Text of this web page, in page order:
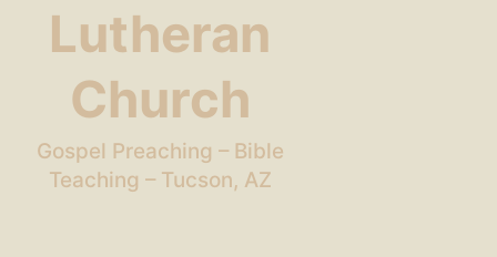
Lutheran
Church
Gospel Preaching – Bible
Teaching – Tucson, AZ